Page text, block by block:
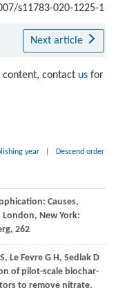
s11783-020-1225-1
Next article
content, contact usfor
year Descend order
Causes,
London, New York:
, 262
, Le FevreG H, SedlakD
of pilot-scale biochar-
to remove nitrate,